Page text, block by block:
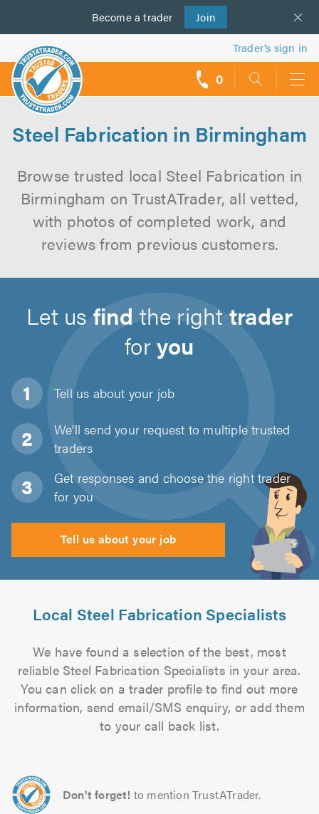
Become a trader Join
us
Trader’s sign in
0
Steel Fabrication in Birmingham
Browse trusted local Steel Fabrication in
Birmingham on TrustATrader, all vetted,
with photos of completed work, and
reviews from previous customers.
Let usfind the righttrader
foryou
Tell us about your job
We'll send your request to multiple trusted
traders
Get responses and choose the right trader
for you
Tell us about your job
Local Steel Fabrication Specialists
We have found a selection of the best, most
reliable Steel Fabrication Specialists in your area.
You can click on a trader profile to find out more
information, send email/SMS enquiry, or add them
to your call back list.
Don't forget! to mention TrustATrader.